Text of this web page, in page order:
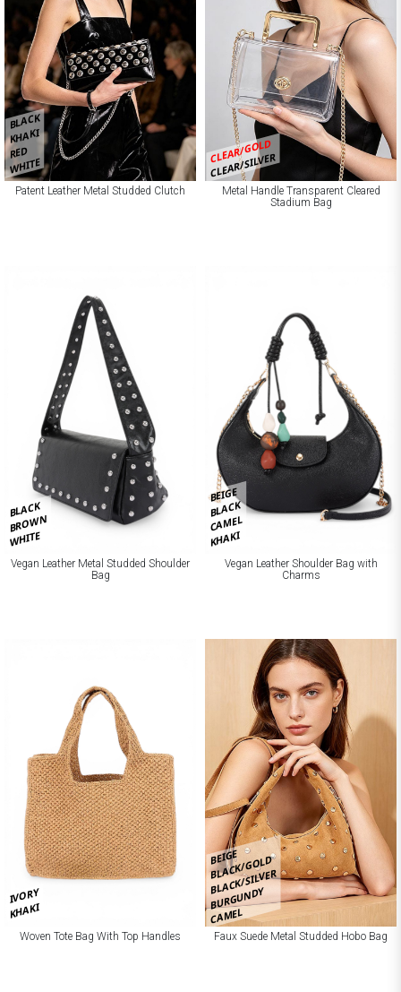
BLACK
KHAKI
RED
WHITE
Patent Leather Metal Studded Clutch
CLEAR/GOLD
CLEAR/SILVER
Metal Handle Transparent Cleared
Stadium Bag
BLACK
BROWN
WHITE
Vegan Leather Metal Studded Shoulder
Bag
BEIGE
BLACK
CAMEL
KHAKI
Vegan Leather Shoulder Bag with
Charms
IVORY
KHAKI
Woven Tote Bag With Top Handles
BEIGE
BLACK/GOLD
BLACK/SILVER
BURGUNDY
CAMEL
Faux Suede Metal Studded Hobo Bag